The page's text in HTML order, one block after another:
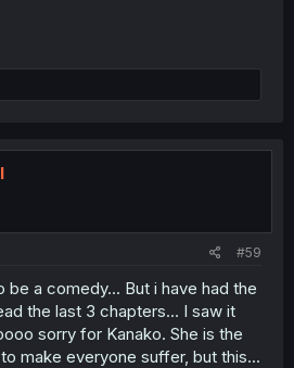
#59
be a comedy... But i have had the
the last 3 chapters... I saw it
sorry for Kanako. She is the
make everyone suffer, but this...